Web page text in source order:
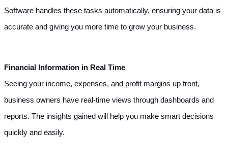
Software handles these tasks automatically, ensuring your data is
accurate and giving you more time to grow your business.
Financial Information in Real Time
Seeing your income, expenses, and profit margins up front,
business owners have real-time views through dashboards and
reports. The insights gained will help you make smart decisions
quickly and easily.